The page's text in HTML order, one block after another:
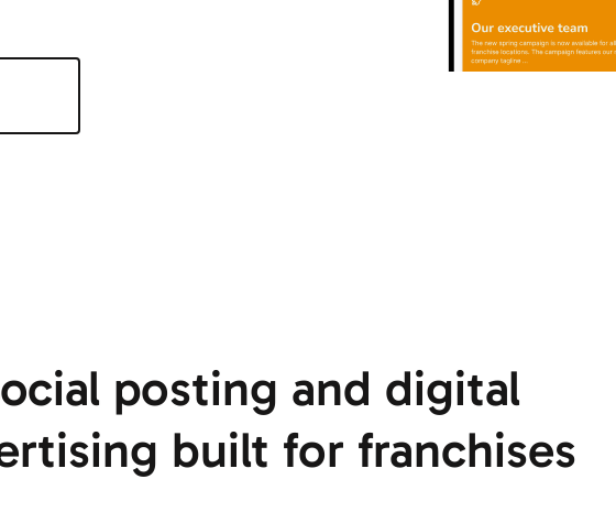
posting and digital
built for franchises